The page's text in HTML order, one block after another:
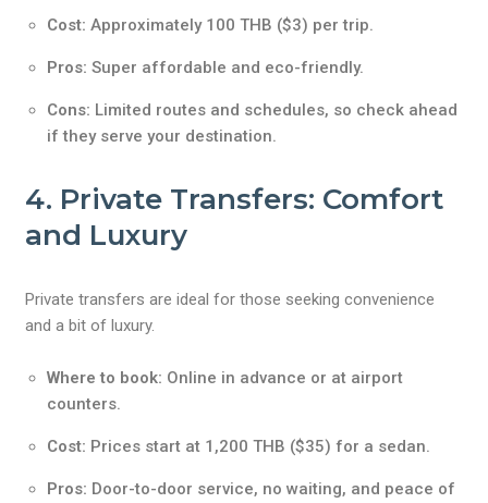
Cost: Approximately 100 THB ($3) per trip.
Pros: Super affordable and eco-friendly.
Cons: Limited routes and schedules, so check ahead
if they serve your destination.
4. Private Transfers: Comfort
and Luxury
Private transfers are ideal for those seeking convenience
and a bit of luxury.
Where to book: Online in advance or at airport
counters.
Cost: Prices start at 1,200 THB ($35) for a sedan.
Pros: Door-to-door service, no waiting, and peace of